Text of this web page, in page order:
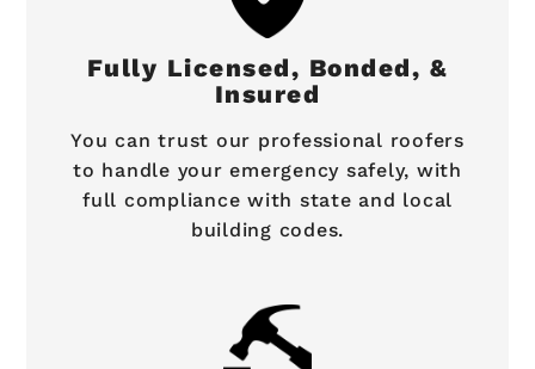
Fully Licensed, Bonded, &
Insured
You can trust our professional roofers
to handle your emergency safely, with
full compliance with state and local
building codes.